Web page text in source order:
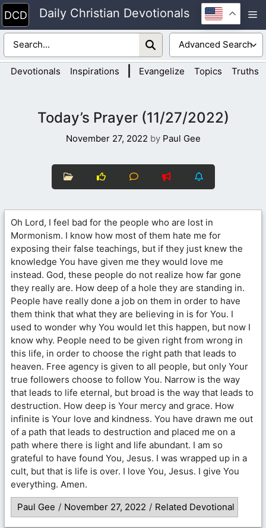
Skip
to
content
Daily Christian Devotionals
Devotionals Inspirations Evangelize Topics Truths
Today’s Prayer (11/27/2022)
November 27, 2022 by Paul Gee
Oh Lord, I feel bad for the people who are lost in
Mormonism. I know how most of them hate me for
exposing their false teachings, but if they just knew the
knowledge You have given me they would love me
instead. God, these people do not realize how far gone
they really are. How deep of a hole they are standing in.
People have really done a job on them in order to have
them think that what they are believing in is for You. I
used to wonder why You would let this happen, but now I
know why. People need to be given right from wrong in
this life, in order to choose the right path that leads to
heaven. Free agency is given to all people, but only Your
true followers choose to follow You. Narrow is the way
that leads to life eternal, but broad is the way that leads to
destruction. How deep is Your mercy and grace. How
infinite is Your love and kindness. You have drawn me out
of a path that leads to destruction and placed me on a
path where there is light and life abundant. I am so
grateful to have found You, Jesus. I was wrapped up in a
cult, but that is life is over. I love You, Jesus. I give You
everything. Amen.
Paul Gee / November 27, 2022 / Related Devotional